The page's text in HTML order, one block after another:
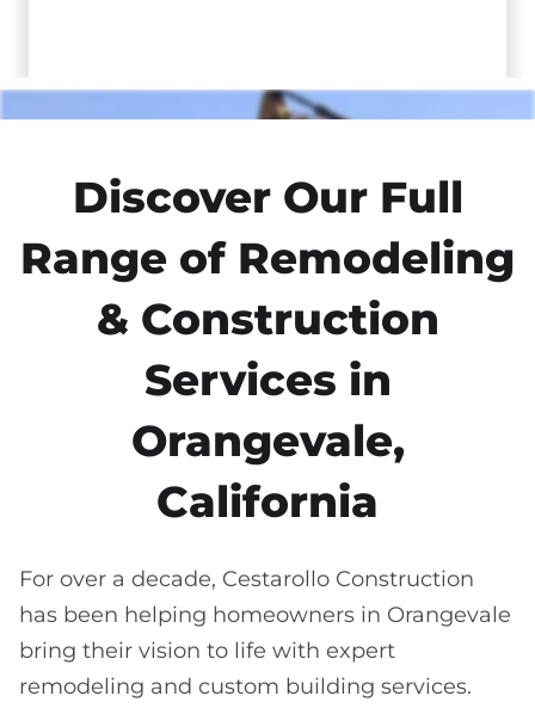
Discover Our Full
Range of Remodeling
& Construction
Services in
Orangevale,
California
For over a decade, Cestarollo Construction
has been helping homeowners in Orangevale
bring their vision to life with expert
remodeling and custom building services.